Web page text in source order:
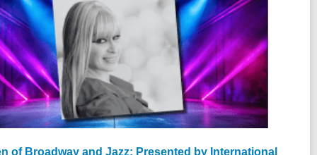
of Broadway and Jazz: Presented by International